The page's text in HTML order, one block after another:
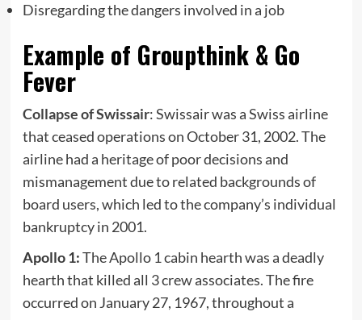
Disregarding the dangers involved in a job
Example of Groupthink & Go
Fever
Collapse of Swissair: Swissair was a Swiss airline
that ceased operations on October 31, 2002. The
airline had a heritage of poor decisions and
mismanagement due to related backgrounds of
board users, which led to the company’s individual
bankruptcy in 2001.
Apollo 1:The Apollo 1 cabin hearth was a deadly
hearth that killed all 3 crew associates. The fire
occurred on January 27, 1967, throughout a